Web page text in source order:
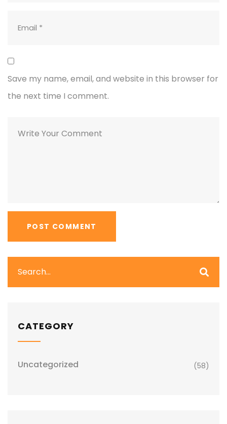
Save my name, email, and website in this browser for
the next time I comment.
CATEGORY
Uncategorized (58)